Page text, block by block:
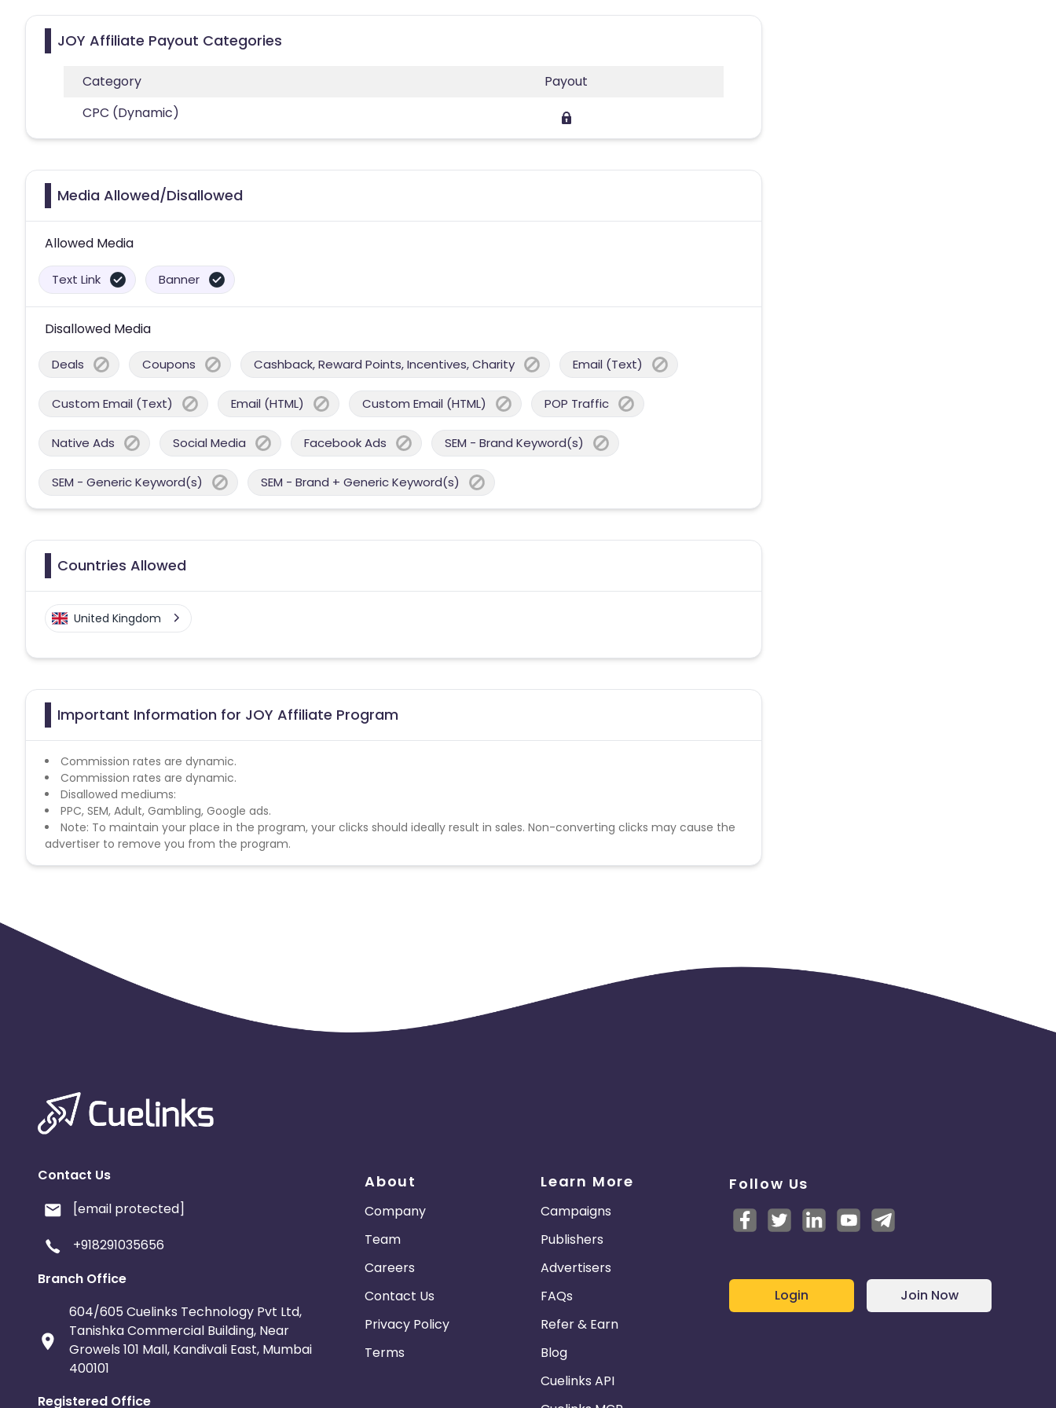
JOY Affiliate Payout Categories
Category
Payout
CPC (Dynamic)
Media Allowed/Disallowed
Allowed Media
Text Link Banner
Disallowed Media
Deals Coupons Cashback, Reward Points, Incentives, Charity Email (Text)
Custom Email (Text) Email (HTML) Custom Email (HTML) POP Traffic
Native Ads Social Media Facebook Ads SEM - Brand Keyword(s)
SEM - Generic Keyword(s) SEM - Brand + Generic Keyword(s)
Countries Allowed
United Kingdom
Important Information for JOY Affiliate Program
Commission rates are dynamic.
Commission rates are dynamic.
Disallowed mediums:
PPC, SEM, Adult, Gambling, Google ads.
Note: To maintain your place in the program, your clicks should ideally result in sales. Non-converting clicks may cause the
advertiser to remove you from the program.
Contact Us
[email protected]
+918291035656
Branch Office
604/605 Cuelinks Technology Pvt Ltd,
Tanishka Commercial Building, Near
Growels 101 Mall, Kandivali East, Mumbai
400101
Registered Office
About
Company
Team
Careers
Contact Us
Privacy Policy
Terms
Learn More
Campaigns
Publishers
Advertisers
FAQs
Refer & Earn
Blog
Cuelinks API
Follow Us
Login Join Now